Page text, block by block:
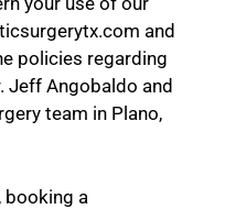
and
policies regarding
Jeff Angobaldo and
team in Plano,
booking a